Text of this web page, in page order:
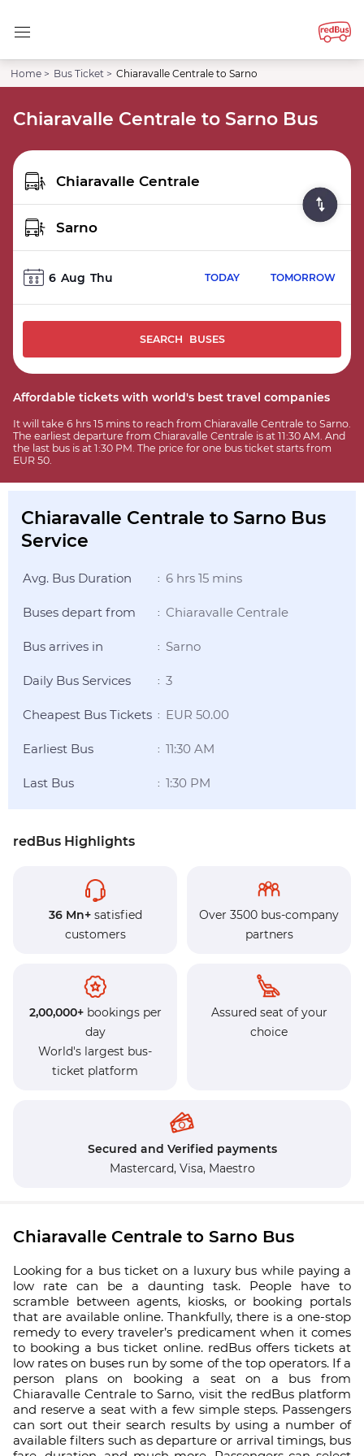
Home > Bus Ticket > Chiaravalle Centrale to Sarno
Chiaravalle Centrale to Sarno Bus
6 Aug Thu TODAY TOMORROW
SEARCH BUSES
Affordable tickets with world's best travel companies
It will take 6 hrs 15 mins to reach from Chiaravalle Centrale to Sarno.
The earliest departure from Chiaravalle Centrale is at 11:30 AM. And
the last bus is at 1:30 PM. The price for one bus ticket starts from
EUR 50.
Chiaravalle Centrale to Sarno Bus
Service
Avg. Bus Duration : 6 hrs 15 mins
Buses depart from : Chiaravalle Centrale
Bus arrives in : Sarno
Daily Bus Services : 3
Cheapest Bus Tickets : EUR 50.00
Earliest Bus : 11:30 AM
Last Bus : 1:30 PM
redBus Highlights
36 Mn+satisfied
customers
Over 3500 bus-company
partners
2,00,000+bookings per
day
World's largest bus-
ticket platform
Assured seat of your
choice
Secured and Verified payments
Mastercard, Visa, Maestro
Chiaravalle Centrale to Sarno Bus
Looking for a bus ticket on a luxury bus while paying a
low rate can be a daunting task. People have to
scramble between agents, kiosks, or booking portals
that are available online. Thankfully, there is a one-stop
remedy to every traveler’s predicament when it comes
to booking a bus ticket online. redBus offers tickets at
low rates on buses run by some of the top operators. If a
person plans on booking a seat on a bus from
Chiaravalle Centrale to Sarno, visit the redBus platform
and reserve a seat with a few simple steps. Passengers
can sort out their search results by using a number of
available filters such as departure or arrival timings, bus